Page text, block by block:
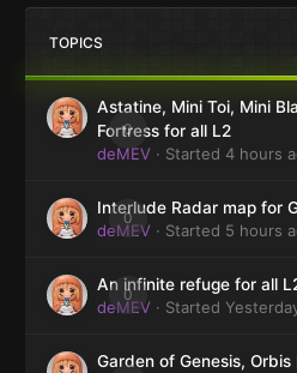
TOPICS
0
Astatine, Mini Toi, Mini
Fortress for all L2
deMEV · Started 4 hours
0
Interlude Radar map for
deMEV · Started 5 hours
0
An infinite refuge for all
deMEV · Started
Garden of Genesis, Orbis